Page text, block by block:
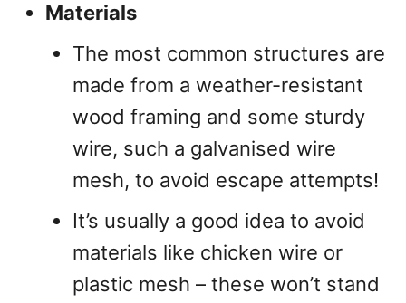
Materials
The most common structures are
made from a weather-resistant
wood framing and some sturdy
wire, such a galvanised wire
mesh, to avoid escape attempts!
It’s usually a good idea to avoid
materials like chicken wire or
plastic mesh – these won’t stand